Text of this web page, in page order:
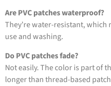
Are PVC patches waterproof?
They’re water-resistant,
use and washing.
Do PVC patches fade?
Not easily. The color is part of
longer than thread-based